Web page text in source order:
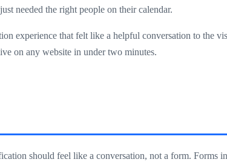
needed the right people on their calendar.
experience that felt like a helpful conversation to the
on any website in under two minutes.
should feel like a conversation, not a form. Forms